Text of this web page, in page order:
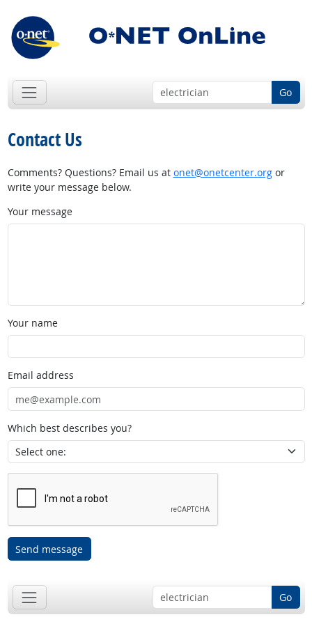
Go
Contact Us
Comments? Questions? Email us at onet@onetcenter.orgor
write your message below.
Your message
Your name
Email address
Which best describes you?
Send message
Go